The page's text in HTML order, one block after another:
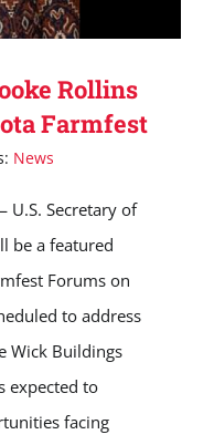
Rollins
Farmfest
News
U.S. Secretary of
be a featured
Forums on
to address
Wick Buildings
expected to
facing